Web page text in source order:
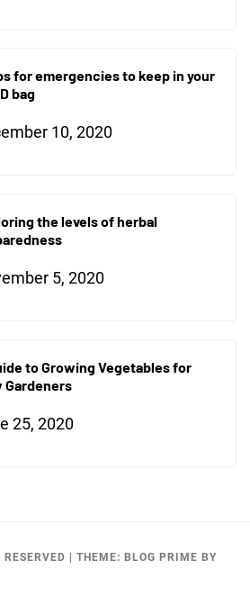
for emergencies to keep in your
bag
10, 2020
the levels of herbal
5, 2020
to Growing Vegetables for
Gardeners
25, 2020
THEME: BLOG PRIME BY